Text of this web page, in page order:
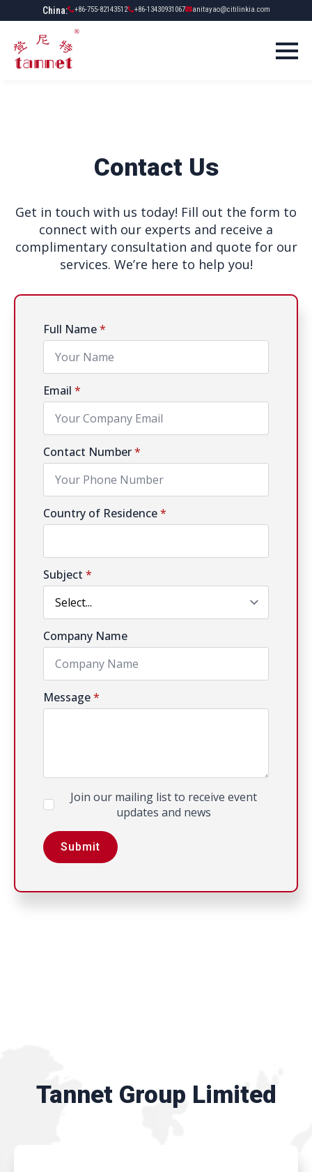
China: +86-755-82143512 +86-13430931067 anitayao@citilinkia.com
Contact Us
Get in touch with us today! Fill out the form to
connect with our experts and receive a
complimentary consultation and quote for our
services. We’re here to help you!
Full Name*
Email *
Contact Number*
Country of Residence*
Subject *
Company Name
Message*
Newsletter
Join our mailing list to receive event
updates and news
Submit
Tannet Group Limited